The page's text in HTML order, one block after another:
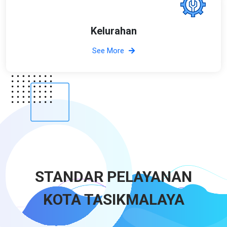
Kelurahan
See More
STANDAR PELAYANAN
KOTA TASIKMALAYA